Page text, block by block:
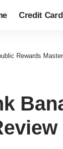
Credit Card
Rewards